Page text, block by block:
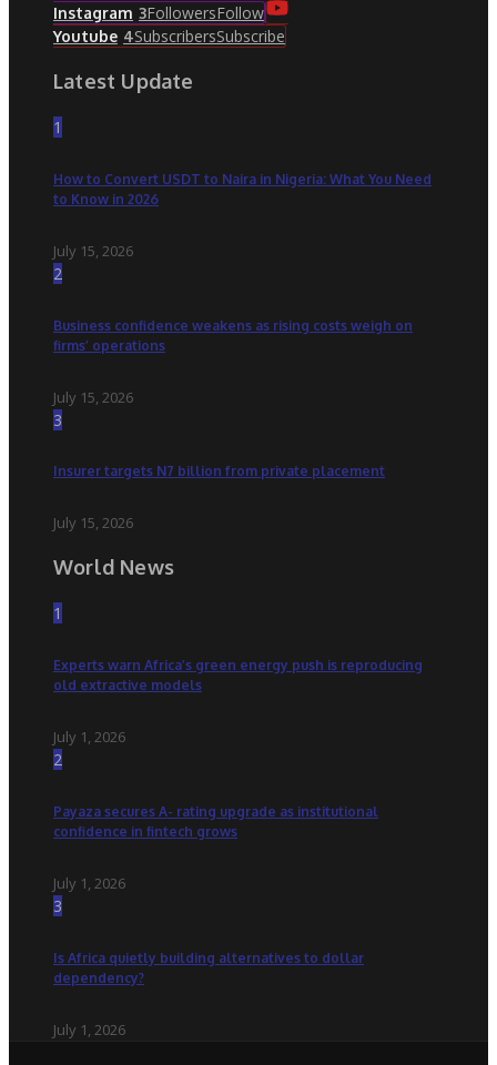
Instagram 3FollowersFollow
Youtube 4SubscribersSubscribe
Latest Update
1
How to Convert USDT to Naira in Nigeria: What You Need
to Know in 2026
July 15, 2026
2
Business confidence weakens as rising costs weigh on
firms’ operations
July 15, 2026
3
Insurer targets N7 billion from private placement
July 15, 2026
World News
1
Experts warn Africa’s green energy push is reproducing
old extractive models
July 1, 2026
2
Payaza secures A- rating upgrade as institutional
confidence in fintech grows
July 1, 2026
3
Is Africa quietly building alternatives to dollar
dependency?
July 1, 2026